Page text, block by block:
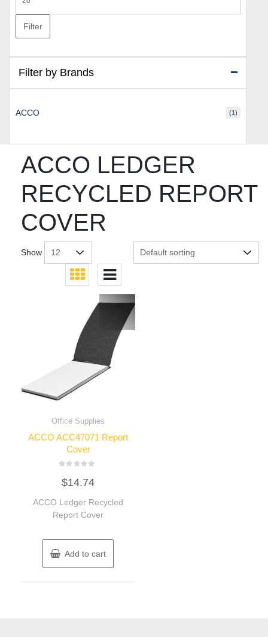
ACCO LEDGER
RECYCLED REPORT
COVER
Show
Office Supplies
ACCO ACC47071 Report
Cover
0
out
5
$14.74
ACCO Ledger Recycled
Report Cover
Add to cart
price
Filter
Filter by Brands
ACCO (1)